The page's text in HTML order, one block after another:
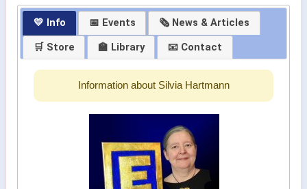
💛 Info 📅 Events
🗞 News & Articles
🛒 Store
🏫 Library 📧 Contact
Information about Silvia Hartmann